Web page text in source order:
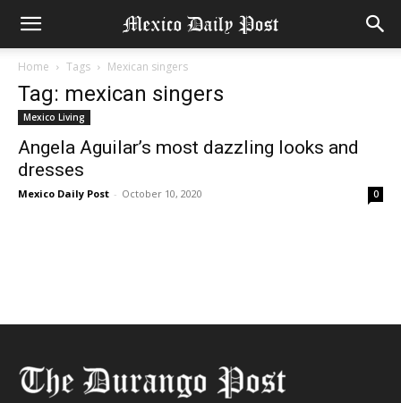
Home Tags Mexican singers
Tag: mexican singers
Mexico Living
Angela Aguilar’s most dazzling looks and
dresses
Mexico Daily Post - October 10, 2020 0